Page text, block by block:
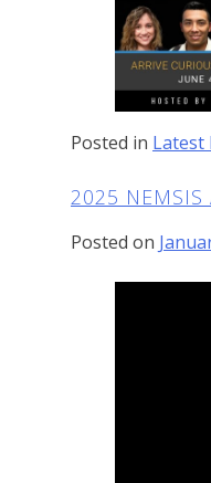
Posted in Latest
2025
Posted on